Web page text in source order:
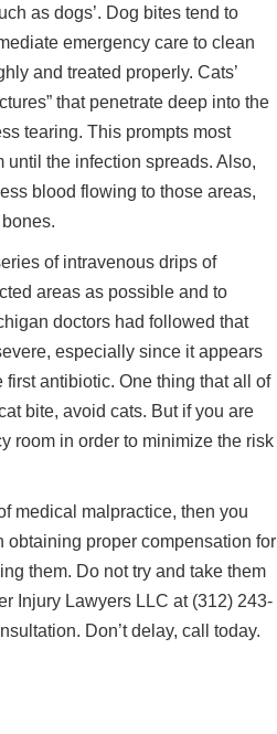
as dogs’. Dog bites tend to
emergency care to clean
and treated properly. Cats’
that penetrate deep into the
tearing. This prompts most
the infection spreads. Also,
blood flowing to those areas,
of intravenous drips of
areas as possible and to
doctors had followed that
especially since it appears
antibiotic. One thing that all of
bite, avoid cats. But if you are
room in order to minimize the risk
medical malpractice, then you
proper compensation for
them. Do not try and take them
Injury Lawyers LLC at (312) 243-
Don’t delay, call today.